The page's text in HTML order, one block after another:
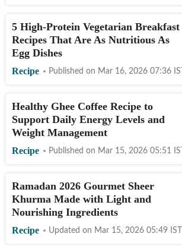
5 High-Protein Vegetarian Breakfast
Recipes That Are As Nutritious As
Egg Dishes
Recipe Published on Mar 16, 2026 07:36 IST
Healthy Ghee Coffee Recipe to
Support Daily Energy Levels and
Weight Management
Recipe Published on Mar 15, 2026 05:51 IST
Ramadan 2026 Gourmet Sheer
Khurma Made with Light and
Nourishing Ingredients
Recipe Updated on Mar 15, 2026 05:49 IST